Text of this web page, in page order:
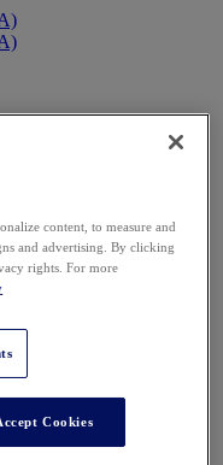
content, to measure and
and advertising. By clicking
rights. For more
Cookies